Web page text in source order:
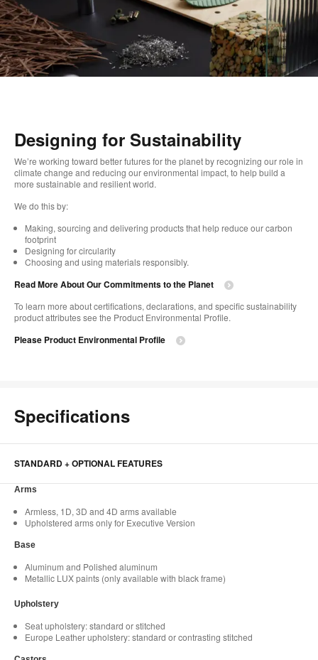
Designing for Sustainability
We’re working toward better futures for the planet by recognizing our role in
climate change and reducing our environmental impact, to help build a
more sustainable and resilient world.
We do this by:
Making, sourcing and delivering products that help reduce our carbon
footprint
Designing for circularity
Choosing and using materials responsibly.
Read More About Our Commitments to the Planet
To learn more about certifications, declarations, and specific sustainability
product attributes see the Product Environmental Profile.
Please Product Environmental Profile
Specifications
STANDARD + OPTIONAL FEATURES
Arms
Armless, 1D, 3D and 4D arms available
Upholstered arms only for Executive Version
Base
Aluminum and Polished aluminum
Metallic LUX paints (only available with black frame)
Upholstery
Seat upholstery: standard or stitched
Europe Leather upholstery: standard or contrasting stitched